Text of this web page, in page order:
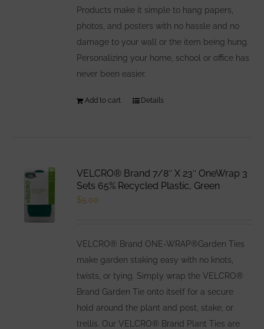
on
the
product
page
Products make it simple to hang papers,
photos, and posters with no hassle and no
damage to your wall or the item being hung.
Personalizing your home, school or office has
never been easier.
Add to cart Details
VELCRO® Brand 7/8″ X 23″ OneWrap 3
Sets 65% Recycled Plastic, Green
$5.00
VELCRO® Brand ONE-WRAP®Garden Ties
make garden staking easy with no knots,
twists, or tying. Simply wrap the VELCRO®
Brand Garden Tie onto itself for a secure
hold around the plant and post, stake, or
trellis. Our VELCRO® Brand Plant Ties are